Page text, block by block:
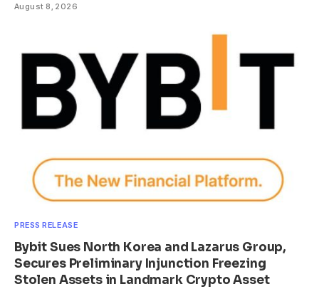
August 8, 2026
PRESS RELEASE
Bybit Sues North Korea and Lazarus Group,
Secures Preliminary Injunction Freezing
Stolen Assets in Landmark Crypto Asset